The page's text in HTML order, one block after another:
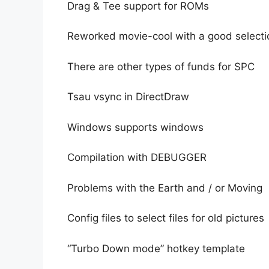
Drag & Tee support for ROMs
Reworked movie-cool with a good
There are other types of funds for SPC
Tsau vsync in DirectDraw
Windows supports windows
Compilation with DEBUGGER
Problems with the Earth and / or Moving
Config files to select files for old pictures
“Turbo Down mode” hotkey template